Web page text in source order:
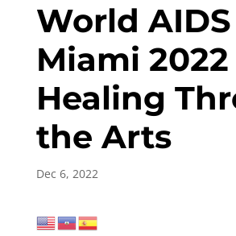
World
Miami 2022
Healing
the Arts
Dec 6, 2022